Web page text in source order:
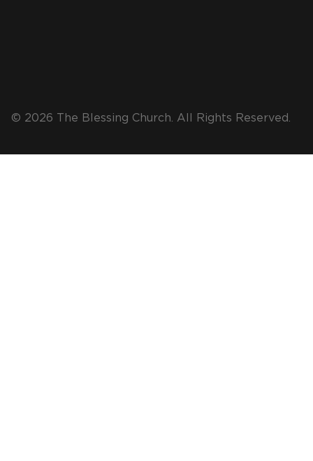
© 2026 The Blessing Church. All Rights Reserved.